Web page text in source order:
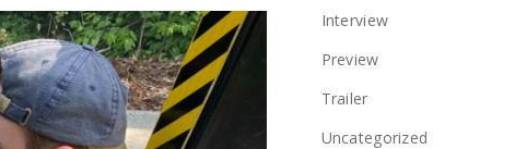
Interview
Preview
Trailer
Uncategorized